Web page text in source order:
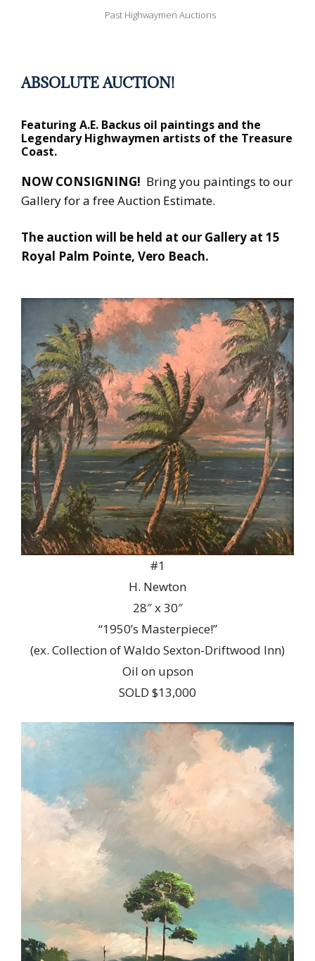
Past Highwaymen Auctions
ABSOLUTE AUCTION!
Featuring A.E. Backus oil paintings and the
Legendary Highwaymen artists of the Treasure
Coast.
NOW CONSIGNING! Bring you paintings to our
Gallery for a free Auction Estimate.
The auction will be held at our Gallery at 15
Royal Palm Pointe, Vero Beach.
#1
H. Newton
28″ x 30″
“1950’s Masterpiece!”
(ex. Collection of Waldo Sexton-Driftwood Inn)
Oil on upson
SOLD $13,000